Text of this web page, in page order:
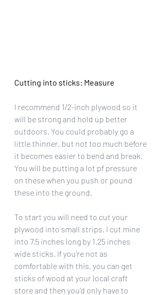
Cutting into sticks: Measure
I recommend 1/2-inch plywood so it
will be strong and hold up better
outdoors. You could probably go a
little thinner, but not too much before
it becomes easier to bend and break.
You will be putting a lot pf pressure
on these when you push or pound
these into the ground.
To start you will need to cut your
plywood into small strips. I cut mine
into 7.5 inches long by 1.25 inches
wide sticks. If you’re not as
comfortable with this, you can get
sticks of wood at your local craft
store and then you’d only have to